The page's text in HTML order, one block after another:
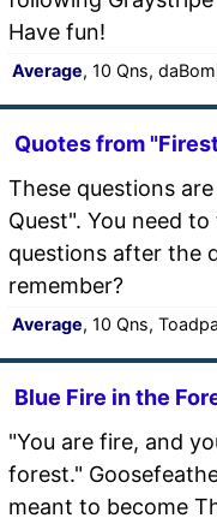
Have fun!
Average, 10 Qns,
Quotes from
These questions
Quest". You need
questions after the
remember?
Average, 10 Qns,
Blue Fire in the
"You are fire, and
forest."
meant to become